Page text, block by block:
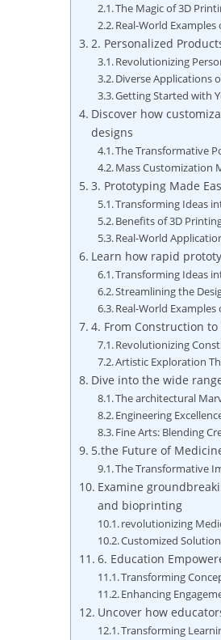
The Magic of 3D
Real-World
2. Personalized
Revolutionizing
Diverse Applications
Getting ‌Started with
Discover how
designs
The Transformative‌
Mass Customization‍
3. Prototyping Made
Transforming Ideas
Benefits of 3D​
Real-World
Learn ⁢how​ rapid
Transforming Ideas
Streamlining the
Real-World
4. From Construction
Revolutionizing
Artistic Exploration
Dive ‌into the ⁣wide
The architectural
Engineering
Fine Arts: Blending
5.the Future of
The Transformative
Examine
and bioprinting
revolutionizing
Customized
6. Education
Transforming
Enhancing
Uncover how
Transforming